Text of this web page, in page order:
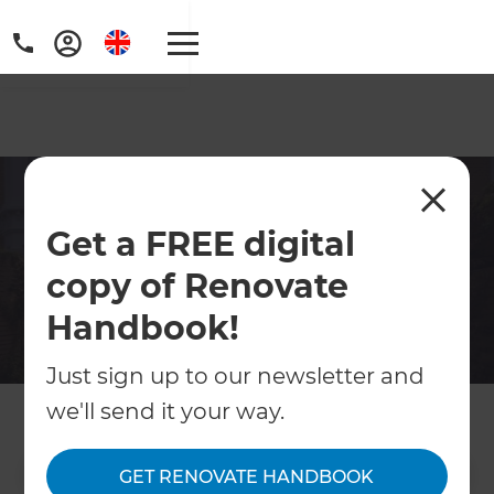
Get a FREE digital
copy of Renovate
Handbook!
Just sign up to our newsletter and
we'll send it your way.
GET RENOVATE HANDBOOK
Victorian & Edwardian
Terrace Renovation West
London
Specialists in period terrace renovations
conversions, open-plan reconfigurations
and more. Free consultation available.
Contact Us